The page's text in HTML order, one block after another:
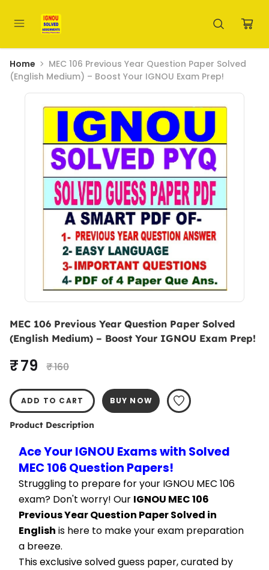
Home
MEC 106 Previous Year Question Paper Solved
(English Medium) – Boost Your IGNOU Exam Prep!
MEC 106 Previous Year Question Paper Solved
(English Medium) – Boost Your IGNOU Exam Prep!
₹ 79 ₹ 160
ADD TO CART BUY NOW
Product Description
Ace Your IGNOU Exams with Solved
MEC 106 Question Papers!
Struggling to prepare for your IGNOU MEC 106
exam? Don't worry! Our IGNOU MEC 106
Previous Year Question Paper Solved in
English is here to make your exam preparation
a breeze.
This exclusive solved guess paper, curated by